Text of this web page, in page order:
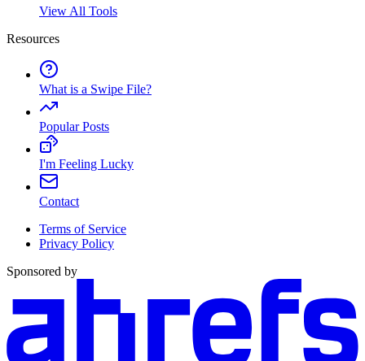
View All Tools
Resources
What is a Swipe File?
Popular Posts
I'm Feeling Lucky
Contact
Terms of Service
Privacy Policy
Sponsored by